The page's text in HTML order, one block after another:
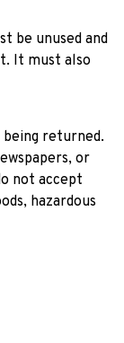
be unused and
It must also
returned.
or
not accept
hazardous